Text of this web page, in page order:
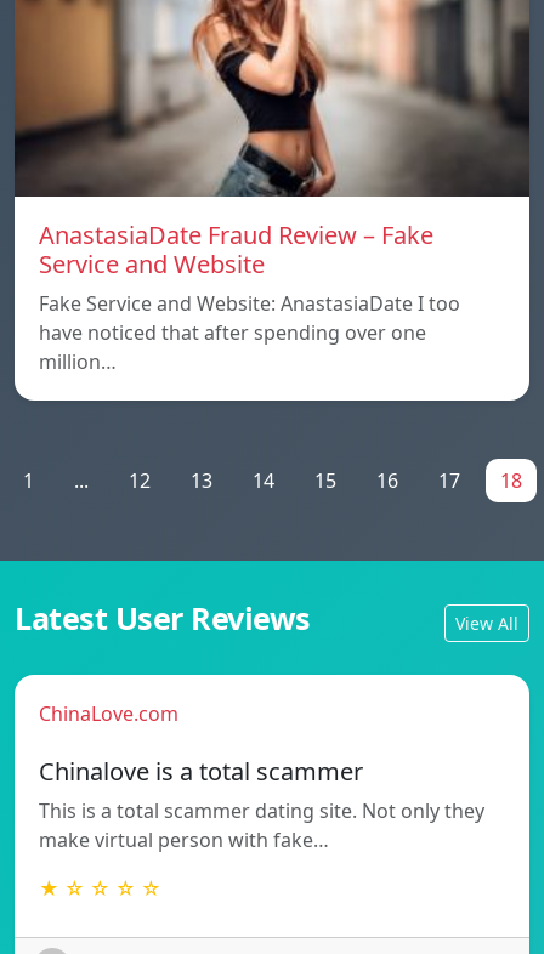
AnastasiaDate Fraud Review – Fake
Service and Website
Fake Service and Website: AnastasiaDate I too
have noticed that after spending over one
million…
1 ... 12 13 14 15 16 17 18
Latest User Reviews View All
ChinaLove.com
Chinalove is a total scammer
This is a total scammer dating site. Not only they
make virtual person with fake…
★ ☆ ☆ ☆ ☆